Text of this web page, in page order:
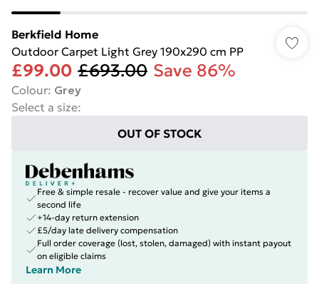
Berkfield Home
Outdoor Carpet Light Grey 190x290 cm PP
£99.00 £693.00 Save 86%
Colour: Grey
Select a size:
OUT OF STOCK
Free & simple resale - recover value and give your items a
second life
+14-day return extension
£5/day late delivery compensation
Full order coverage (lost, stolen, damaged) with instant payout
on eligible claims
Learn More